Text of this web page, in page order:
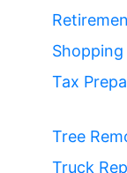
Shopping
Tax
Tree
Truck